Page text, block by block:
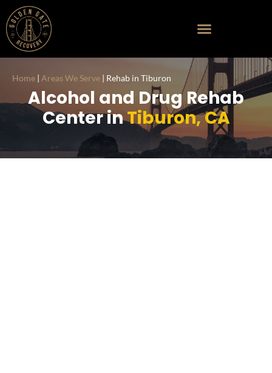
Home | Areas We Serve | Rehab in Tiburon
Alcohol and Drug Rehab
Center inTiburon, CA